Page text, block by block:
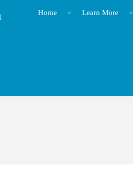
Home Learn More